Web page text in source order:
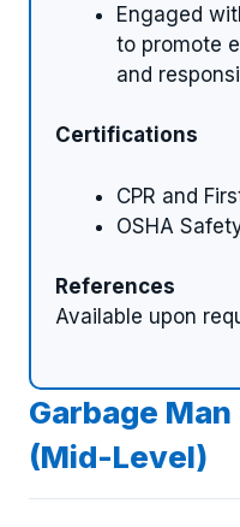
Engaged
to promote
and
Certifications
CPR and
OSHA
References
Available upon
Garbage
(Mid-Level)